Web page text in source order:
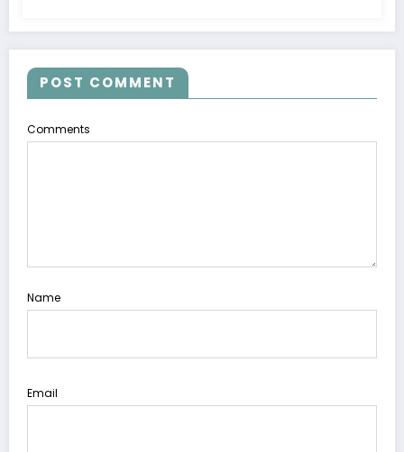
POST COMMENT
Comments
Name
Email